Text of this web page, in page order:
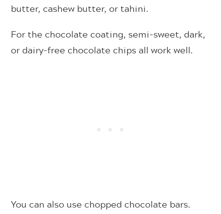
butter, cashew butter, or tahini.
For the chocolate coating, semi-sweet, dark,
or dairy-free chocolate chips all work well.
You can also use chopped chocolate bars.